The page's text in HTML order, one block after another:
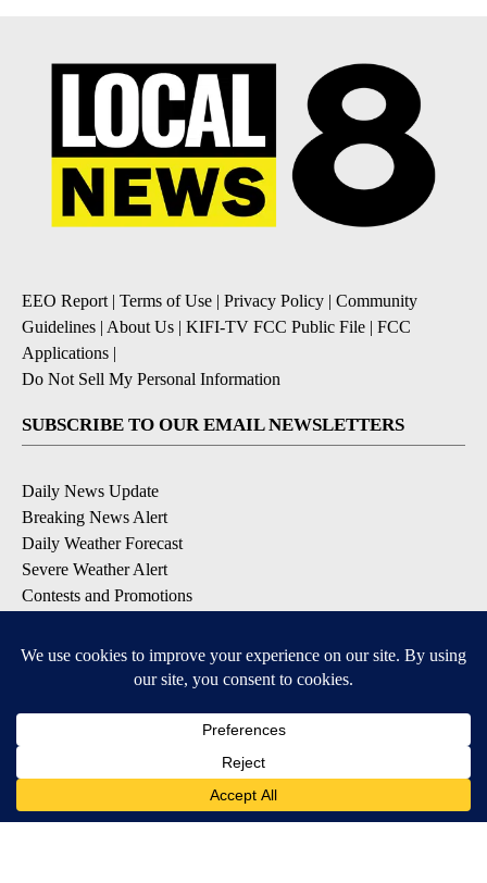
EEO Report| Terms of Use | Privacy Policy | Community
Guidelines | About Us | KIFI-TV FCC Public File | FCC
Applications |
Do Not Sell My Personal Information
SUBSCRIBE TO OUR EMAIL NEWSLETTERS
Daily News Update
Breaking News Alert
Daily Weather Forecast
Severe Weather Alert
Contests and Promotions